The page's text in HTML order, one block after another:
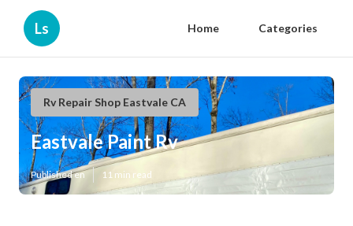
Ls Home Categories
Rv Repair Shop Eastvale CA
Eastvale Paint Rv
Published en 11 min read